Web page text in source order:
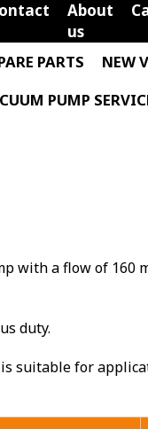
About
us
PARTS
NEW
PUMP
with a flow of 160
duty.
suitable for